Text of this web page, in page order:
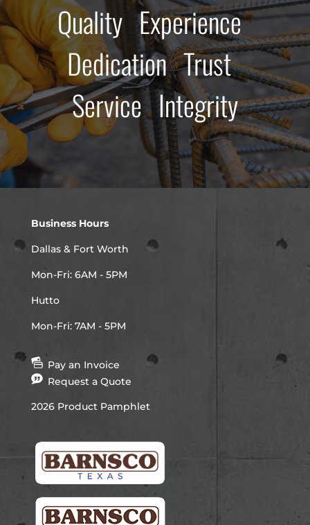
Quality Experience
Dedication Trust
Service Integrity
Business Hours
Dallas & Fort Worth
Mon-Fri: 6AM - 5PM
Hutto
Mon-Fri: 7AM - 5PM
Pay an Invoice
Request a Quote
2026 Product Pamphlet